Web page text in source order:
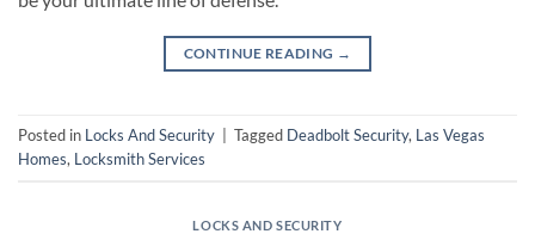
CONTINUE READING →
Posted in Locks And Security Tagged Deadbolt Security, Las Vegas
Homes, Locksmith Services
LOCKS AND SECURITY